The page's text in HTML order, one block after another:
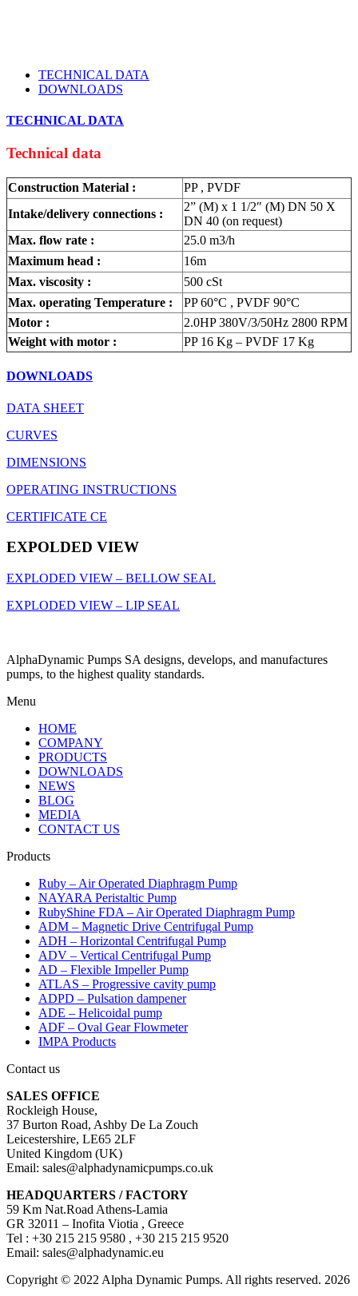
TECHNICAL DATA
DOWNLOADS
TECHNICAL DATA
Technical data
Construction Material :
PP , PVDF
Intake/delivery connections :
2” (M) x 1 1/2″ (M) DN 50 X
DN 40 (on request)
Max. flow rate :
25.0 m3/h
Maximum head :
16m
Max. viscosity :
500 cSt
Max. operating Temperature :
PP 60°C , PVDF 90°C
Motor :
2.0HP 380V/3/50Hz 2800 RPM
Weight with motor :
PP 16 Kg – PVDF 17 Kg
DOWNLOADS
DATA SHEET
CURVES
DIMENSIONS
OPERATING INSTRUCTIONS
CERTIFICATE CE
EXPOLDED VIEW
EXPLODED VIEW – BELLOW SEAL
EXPLODED VIEW – LIP SEAL
AlphaDynamic Pumps SA designs, develops, and manufactures
pumps, to the highest quality standards.
Menu
HOME
COMPANY
PRODUCTS
DOWNLOADS
NEWS
BLOG
MEDIA
CONTACT US
Products
Ruby – Air Operated Diaphragm Pump
NAYARA Peristaltic Pump
RubyShine FDA – Air Operated Diaphragm Pump
ADM – Magnetic Drive Centrifugal Pump
ADH – Horizontal Centrifugal Pump
ADV – Vertical Centrifugal Pump
AD – Flexible Impeller Pump
ATLAS – Progressive cavity pump
ADPD – Pulsation dampener
ADE – Helicoidal pump
ADF – Oval Gear Flowmeter
IMPA Products
Contact us
SALES OFFICE
Rockleigh House,
37 Burton Road, Ashby De La Zouch
Leicestershire, LE65 2LF
United Kingdom (UK)
Email: sales@alphadynamicpumps.co.uk
HEADQUARTERS / FACTORY
59 Km Nat.Road Athens-Lamia
GR 32011 – Inofita Viotia , Greece
Tel : +30 215 215 9580 , +30 215 215 9520
Email: sales@alphadynamic.eu
Copyright © 2022 Alpha Dynamic Pumps. All rights reserved. 2026